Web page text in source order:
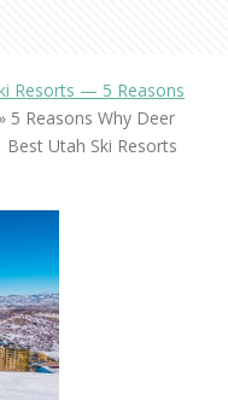
Resorts — 5 Reasons
» 5 Reasons Why Deer
Utah Ski Resorts